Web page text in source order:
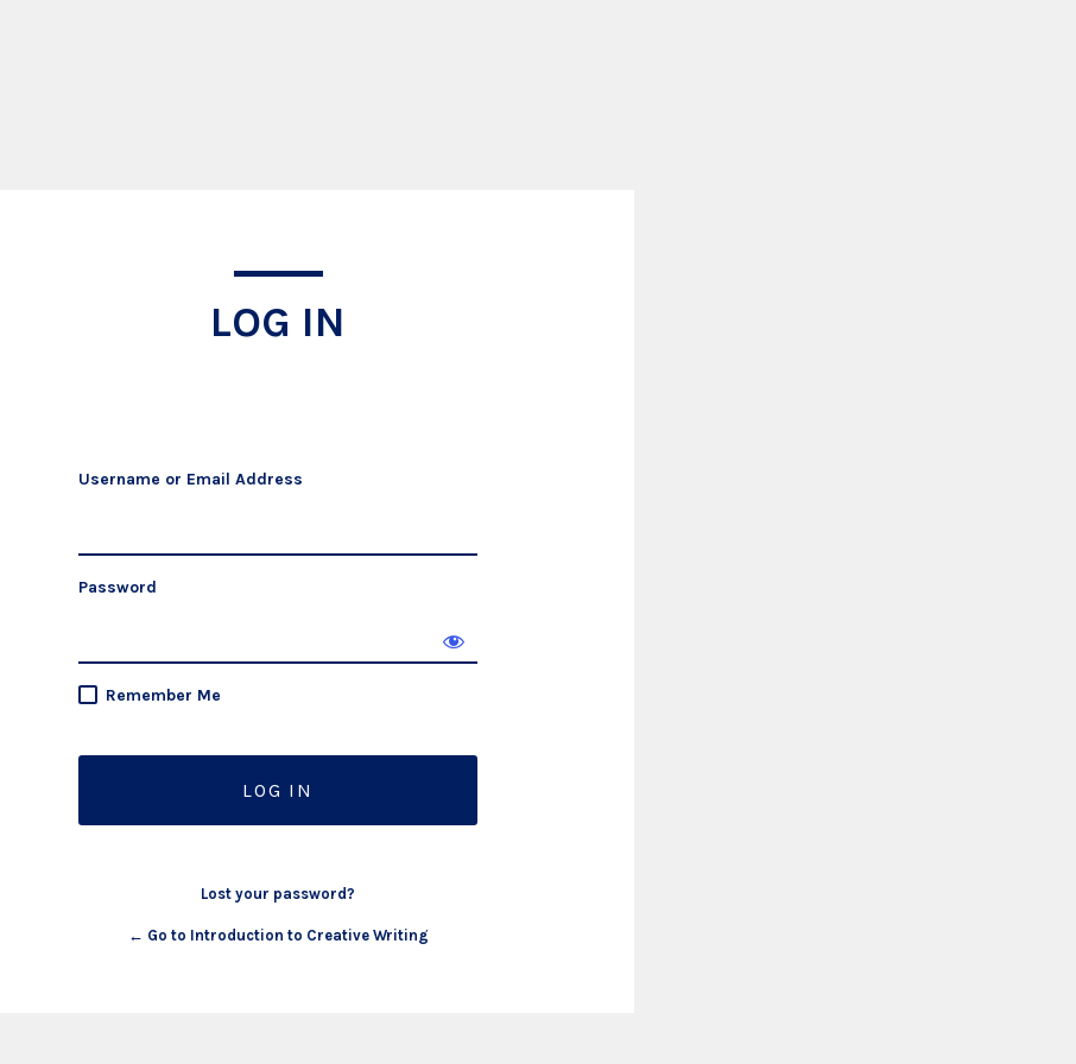
LOG IN
Username or Email Address
Password
Remember Me
Lost your password?
← Go to Introduction to Creative Writing